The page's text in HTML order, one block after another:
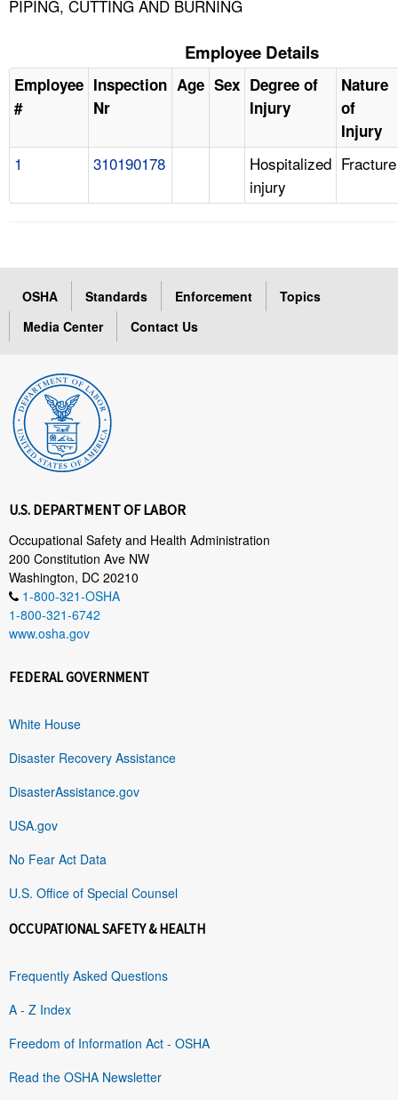
PIPING, CUTTING AND BURNING
Employee Details
Employee
#
Inspection
Nr
Age Sex Degree of
Injury
Nature
of
Injury
1 310190178
Hospitalized
injury
Fracture
OSHA Standards Enforcement
Topics
Media Center
Contact Us
U.S. DEPARTMENT OF LABOR
Occupational Safety and Health Administration
200 Constitution Ave NW
Washington, DC 20210
1-800-321-OSHA
1-800-321-6742
www.osha.gov
FEDERAL GOVERNMENT
White House
Disaster Recovery Assistance
DisasterAssistance.gov
USA.gov
No Fear Act Data
U.S. Office of Special Counsel
OCCUPATIONAL SAFETY & HEALTH
Frequently Asked Questions
A - Z Index
Freedom of Information Act - OSHA
Read the OSHA Newsletter